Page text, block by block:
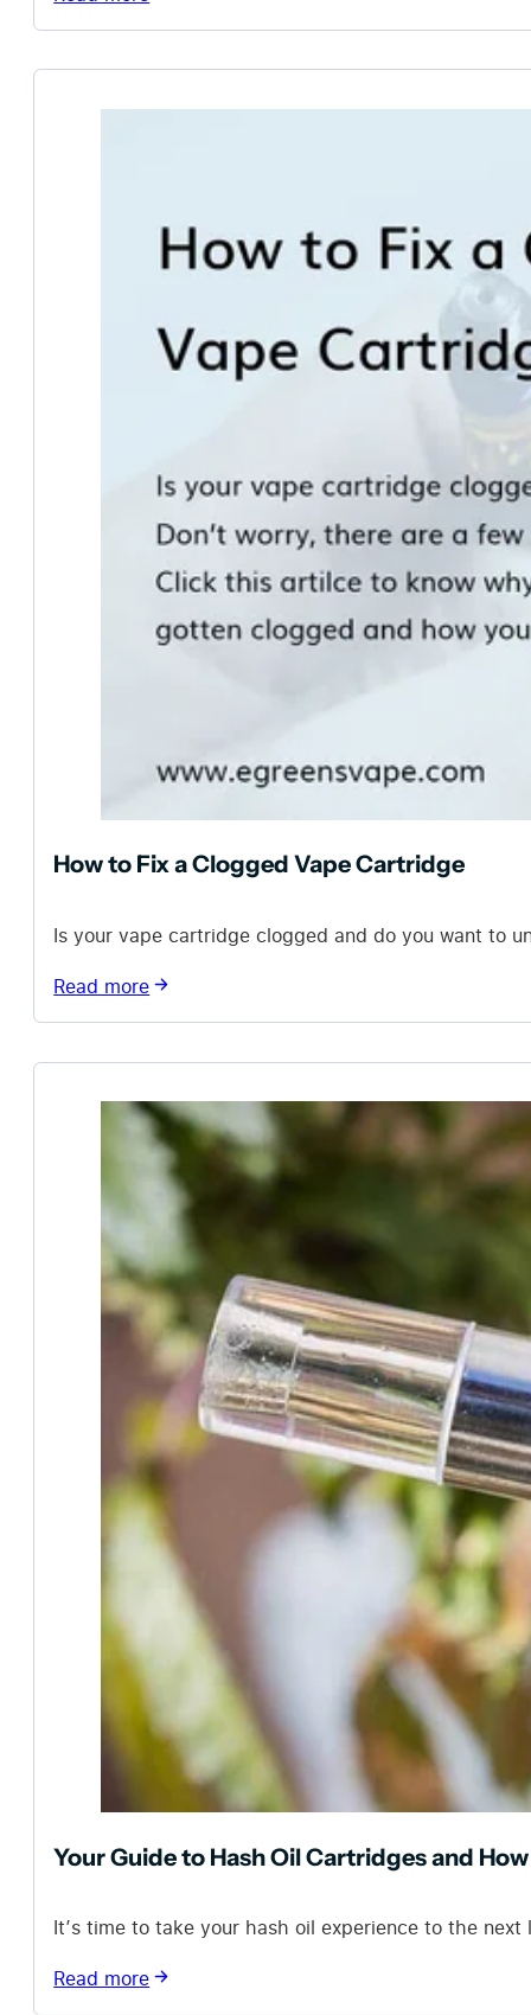
How to Fix a Clogged Vape Cartridge
Is your vape cartridge clogged and do you want to
Read more
Your Guide to Hash Oil Cartridges and
It’s time to take your hash oil experience to the
Read more